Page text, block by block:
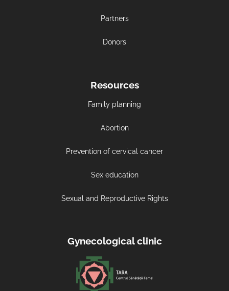
Partners
Donors
Resources
Family planning
Abortion
Prevention of cervical cancer
Sex education
Sexual and Reproductive Rights
Gynecological clinic